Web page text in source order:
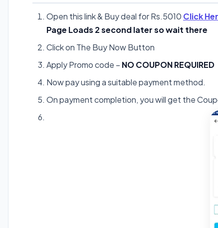
Open this link & Buy deal for Rs.5010 Click
Page Loads 2 second later so wait there
Click on The Buy Now Button
Apply Promo code – NO COUPON REQUIRED
Now pay using a suitable payment method.
On payment completion, you will get the